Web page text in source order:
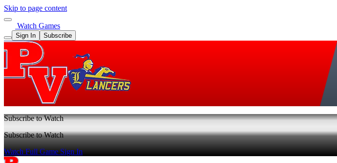
Skip to page content
Watch Games
Sign In Subscribe
Subscribe to Watch
Subscribe to Watch
Watch Full GameSign In